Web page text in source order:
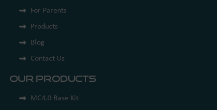
For Parents
Products
Blog
Contact Us
Our Products
MC4.0 Base Kit